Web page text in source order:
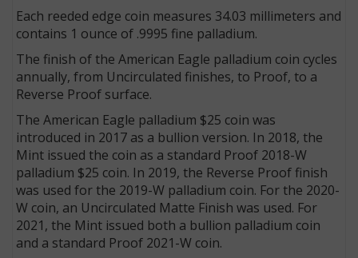
Each reeded edge coin measures 34.03 millimeters and
contains 1 ounce of .9995 fine palladium.
The finish of the American Eagle palladium coin cycles
annually, from Uncirculated finishes, to Proof, to a
Reverse Proof surface.
The American Eagle palladium $25 coin was
introduced in 2017 as a bullion version. In 2018, the
Mint issued the coin as a standard Proof 2018-W
palladium $25 coin. In 2019, the Reverse Proof finish
was used for the 2019-W palladium coin. For the 2020-
W coin, an Uncirculated Matte Finish was used. For
2021, the Mint issued both a bullion palladium coin
and a standard Proof 2021-W coin.